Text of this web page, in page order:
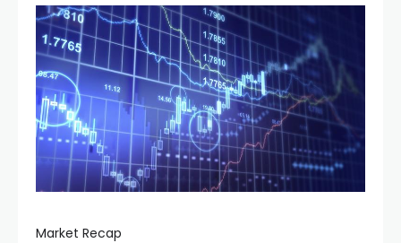
Hacklink
Hacklink
Hacklink panel
Hacklink panel
Hacklink panel
Market Recap